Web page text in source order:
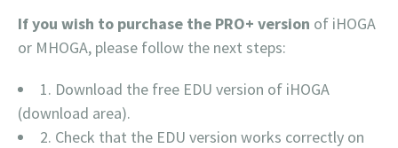
If you wish to purchase the PRO+ version of iHOGA
or MHOGA, please follow the next steps:
1. Download the free EDU version of iHOGA
(download area).
2. Check that the EDU version works correctly on